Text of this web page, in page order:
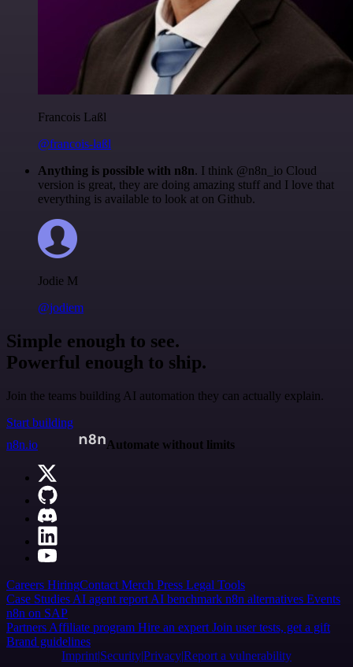
Francois Laßl
@francois-laßl
Anything is possible with n8n. I think @n8n_io Cloud
version is great, they are doing amazing stuff and I love that
everything is available to look at on Github.
Jodie M
@jodiem
Simple enough to see.
Powerful enough to ship.
Join the teams building AI automation they can actually explain.
Start building
n8n.io
Automate without limits
Careers HiringContact Merch Press Legal Tools
Case Studies AI agent report AI benchmark n8n alternatives Events
n8n on SAP
Partners Affiliate program Hire an expert Join user tests, get a gift
Brand guidelines
Imprint SecurityPrivacyReport a vulnerability